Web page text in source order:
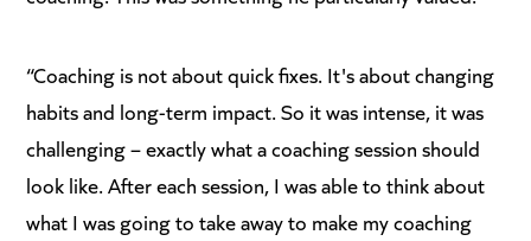
“Coaching is not about quick fixes. It's about changing
habits and long-term impact. So it was intense, it was
challenging – exactly what a coaching session should
look like. After each session, I was able to think about
what I was going to take away to make my coaching